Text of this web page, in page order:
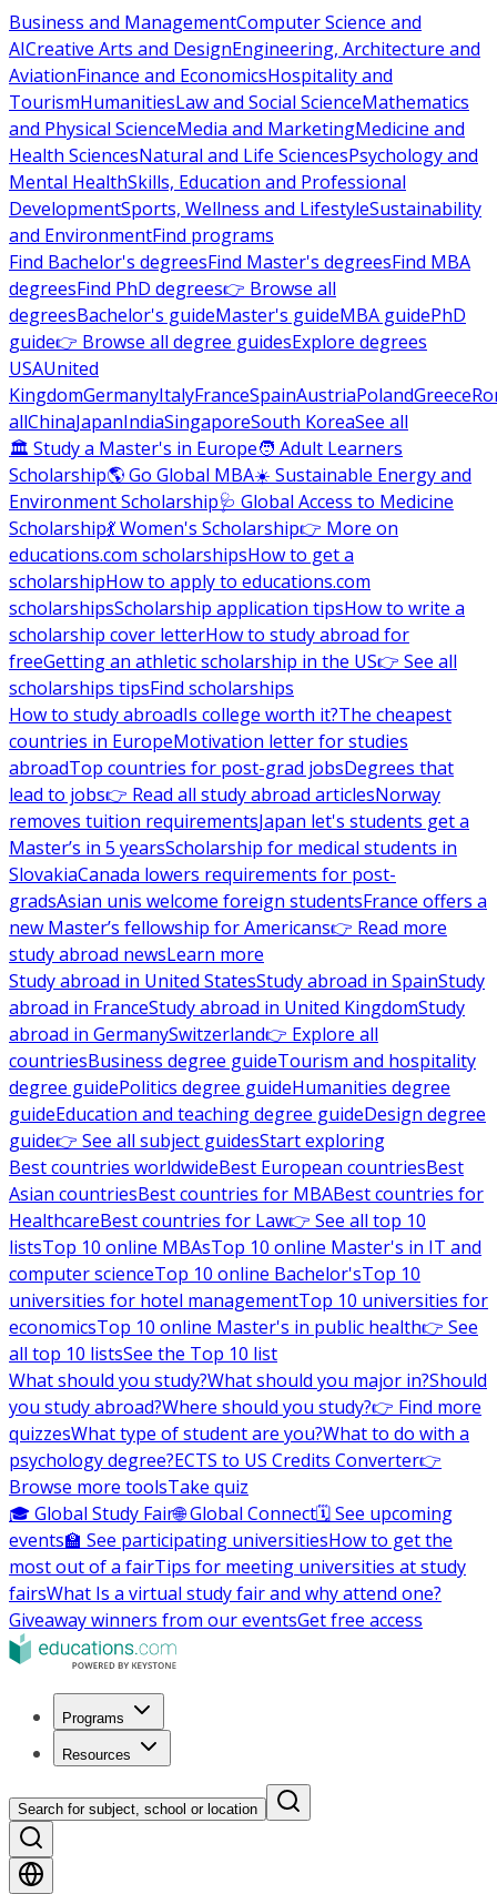
Business and ManagementComputer Science and
AICreative Arts and DesignEngineering, Architecture and
AviationFinance and EconomicsHospitality and
TourismHumanitiesLaw and Social ScienceMathematics
and Physical ScienceMedia and MarketingMedicine and
Health SciencesNatural and Life SciencesPsychology and
Mental HealthSkills, Education and Professional
DevelopmentSports, Wellness and LifestyleSustainability
and EnvironmentFind programs
Find Bachelor's degreesFind Master's degreesFind MBA
degreesFind PhD degrees👉 Browse all
degreesBachelor's guideMaster's guideMBA guidePhD
guide👉 Browse all degree guidesExplore degrees
USAUnited
KingdomGermanyItalyFranceSpainAustriaPolandGreece
allChinaJapanIndiaSingaporeSouth KoreaSee all
🏛 Study a Master's in Europe🧑 Adult Learners
Scholarship🌎 Go Global MBA☀️ Sustainable Energy and
Environment Scholarship🩺 Global Access to Medicine
Scholarship💃 Women's Scholarship👉 More on
educations.com scholarshipsHow to get a
scholarshipHow to apply to educations.com
scholarshipsScholarship application tipsHow to write a
scholarship cover letterHow to study abroad for
freeGetting an athletic scholarship in the US👉 See all
scholarships tipsFind scholarships
How to study abroadIs college worth it?The cheapest
countries in EuropeMotivation letter for studies
abroadTop countries for post-grad jobsDegrees that
lead to jobs👉 Read all study abroad articlesNorway
removes tuition requirementsJapan let's students get a
Master’s in 5 yearsScholarship for medical students in
SlovakiaCanada lowers requirements for post-
gradsAsian unis welcome foreign studentsFrance offers a
new Master’s fellowship for Americans👉 Read more
study abroad newsLearn more
Study abroad in United StatesStudy abroad in SpainStudy
abroad in FranceStudy abroad in United KingdomStudy
abroad in GermanySwitzerland👉 Explore all
countriesBusiness degree guideTourism and hospitality
degree guidePolitics degree guideHumanities degree
guideEducation and teaching degree guideDesign degree
guide👉 See all subject guidesStart exploring
Best countries worldwideBest European countriesBest
Asian countriesBest countries for MBABest countries for
HealthcareBest countries for Law👉 See all top 10
listsTop 10 online MBAsTop 10 online Master's in IT and
computer scienceTop 10 online Bachelor'sTop 10
universities for hotel managementTop 10 universities for
economicsTop 10 online Master's in public health👉 See
all top 10 listsSee the Top 10 list
What should you study?What should you major in?Should
you study abroad?Where should you study?👉 Find more
quizzesWhat type of student are you?What to do with a
psychology degree?ECTS to US Credits Converter👉
Browse more toolsTake quiz
🎓 Global Study Fair🌐 Global Connect🗓️ See upcoming
events🏫 See participating universitiesHow to get the
most out of a fairTips for meeting universities at study
fairsWhat Is a virtual study fair and why attend one?
Giveaway winners from our eventsGet free access
Programs
Resources
Search for subject, school or location